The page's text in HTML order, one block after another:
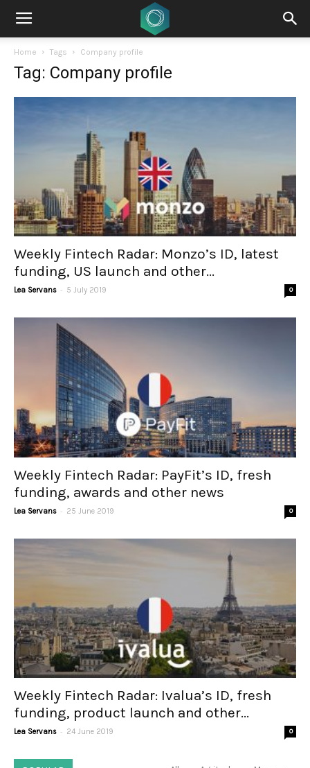
Home Tags Company profile
Tag: Company profile
Weekly Fintech Radar: Monzo’s ID, latest
funding, US launch and other...
Lea Servans - 5 July 2019 0
Weekly Fintech Radar: PayFit’s ID, fresh
funding, awards and other news
Lea Servans - 25 June 2019 0
Weekly Fintech Radar: Ivalua’s ID, fresh
funding, product launch and other...
Lea Servans - 24 June 2019 0